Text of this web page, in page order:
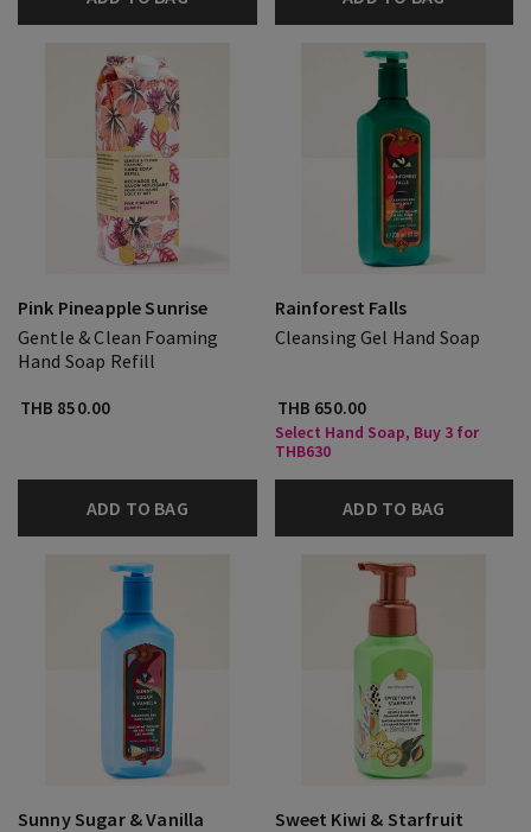
Pink Pineapple Sunrise
Gentle & Clean Foaming
Hand Soap Refill
THB 850.00
ADD TO BAG
Rainforest Falls
Cleansing Gel Hand Soap
THB 650.00
Select Hand Soap, Buy 3 for
THB630
ADD TO BAG
Sunny Sugar & Vanilla
Sweet Kiwi & Starfruit